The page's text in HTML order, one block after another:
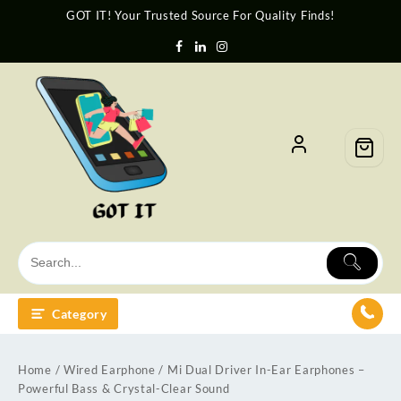
GOT IT! Your Trusted Source For Quality Finds!
Category
Home / Wired Earphone / Mi Dual Driver In-Ear Earphones –
Powerful Bass & Crystal-Clear Sound